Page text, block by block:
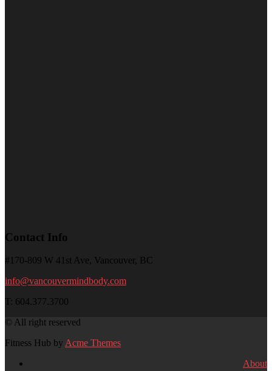
Contact Info
#170-809 W 41st Ave, Vancouver, BC
info@vancouvermindbody.com
T: 604.377.3700
© All right reserved
Fitness Hub by Acme Themes
About